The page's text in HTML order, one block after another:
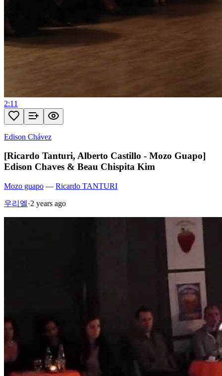
2:11
Edison Chávez
[Ricardo Tanturi, Alberto Castillo - Mozo Guapo]
Edison Chaves & Beau Chispita Kim
Mozo guapo — Ricardo TANTURI
우리엘·2 years ago